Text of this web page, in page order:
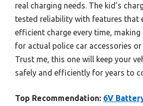
real charging needs. The kid’s
tested reliability with features that
efficient charge every time,
for actual police car accessories or
Trust me, this one will keep your
safely and efficiently for years to
Top Recommendation: 6V